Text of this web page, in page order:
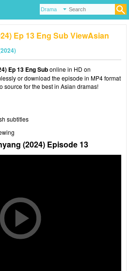
Ep 13 Eng Sub ViewAsian
Ep 13 Eng Subonline in HD on
or download the episode in MP4 format
source for the best in Asian dramas!
subtitles
(2024) Episode 13